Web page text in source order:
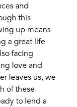
and
this
up means
a great life
facing
love and
leaves us, we
of these
to lend a